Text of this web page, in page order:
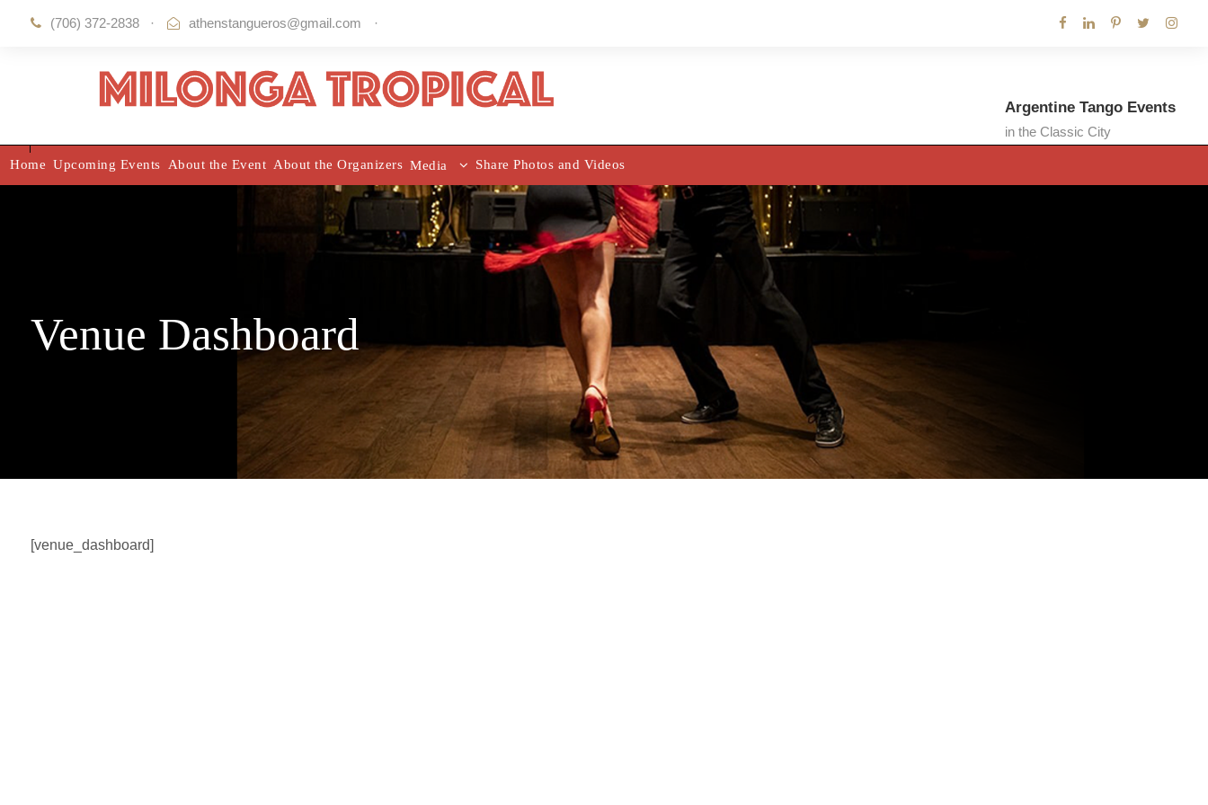
(706) 372-2838 · athenstangueros@gmail.com ·
Argentine Tango Events
in the Classic City
Home Upcoming Events About the Event About the Organizers Media Share Photos and Videos
Venue Dashboard
[venue_dashboard]